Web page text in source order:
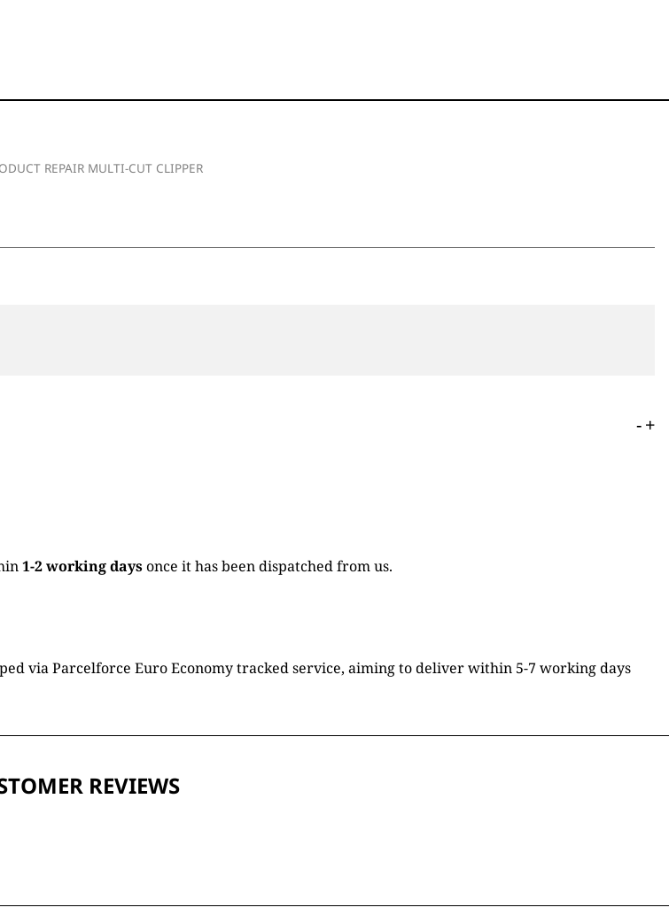
REPAIR MULTI-CUT CLIPPER
-+
1-2 working daysonce it has been dispatched from us.
via Parcelforce Euro Economy tracked service, aiming to deliver within 5-7 working days
REVIEWS